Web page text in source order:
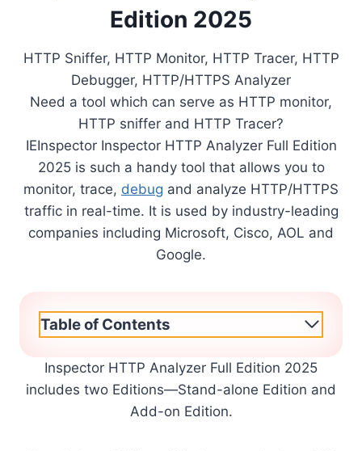
Edition 2025
HTTP Sniffer, HTTP Monitor, HTTP Tracer, HTTP
Debugger, HTTP/HTTPS Analyzer
Need a tool which can serve as HTTP monitor,
HTTP sniffer and HTTP Tracer?
IEInspector Inspector HTTP Analyzer Full Edition
2025 is such a handy tool that allows you to
monitor, trace, debug and analyze HTTP/HTTPS
traffic in real-time. It is used by industry-leading
companies including Microsoft, Cisco, AOL and
Google.
Table of Contents
Inspector HTTP Analyzer Full Edition 2025
includes two Editions—Stand-alone Edition and
Add-on Edition.